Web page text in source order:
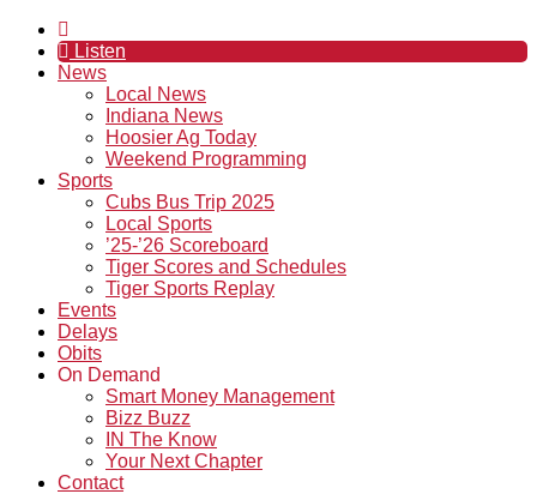
Listen
News
Local News
Indiana News
Hoosier Ag Today
Weekend Programming
Sports
Cubs Bus Trip 2025
Local Sports
’25-’26 Scoreboard
Tiger Scores and Schedules
Tiger Sports Replay
Events
Delays
Obits
On Demand
Smart Money Management
Bizz Buzz
IN The Know
Your Next Chapter
Contact